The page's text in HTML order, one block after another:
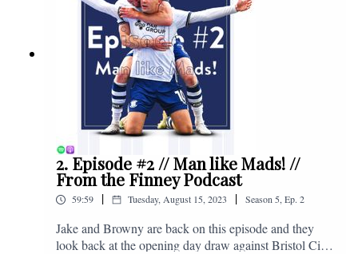
2. Episode #2 // Man like Mads! //
From the Finney Podcast
59:59 | Tuesday, August 15, 2023 | Season5,Ep. 2
Jake and Browny are back on this episode and they
look back at the opening day draw against Bristol City,